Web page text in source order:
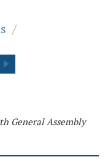
/
General Assembly